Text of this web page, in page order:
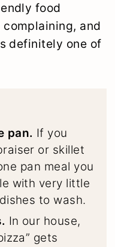
food
and
definitely one of
pan. If you
or skillet
pan meal you
with very little
to wash.
In our house,
gets